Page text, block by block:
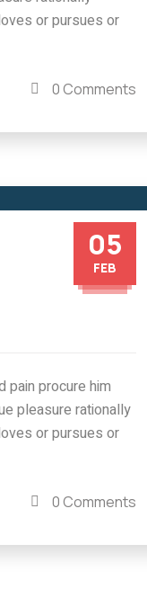
or pursues or
0 Comments
05
FEB
pain procure him
pleasure rationally
or pursues or
0 Comments